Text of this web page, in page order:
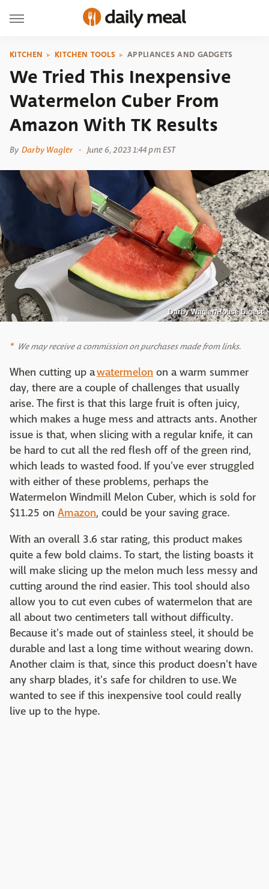
KITCHEN KITCHEN TOOLS APPLIANCES AND GADGETS
We Tried This Inexpensive
Watermelon Cuber From
Amazon With TK Results
By Darby Wagler June 6, 2023 1:44 pm EST
Darby Wagler/House Digest
We may receive a commission on purchases made from links.
When cutting up awatermelon on a warm summer
day, there are a couple of challenges that usually
arise. The first is that this large fruit is often juicy,
which makes a huge mess and attracts ants. Another
issue is that, when slicing with a regular knife, it can
be hard to cut all the red flesh off of the green rind,
which leads to wasted food. If you've ever struggled
with either of these problems, perhaps the
Watermelon Windmill Melon Cuber, which is sold for
$11.25 on Amazon, could be your saving grace.
With an overall 3.6 star rating, this product makes
quite a few bold claims. To start, the listing boasts it
will make slicing up the melon much less messy and
cutting around the rind easier. This tool should also
allow you to cut even cubes of watermelon that are
all about two centimeters tall without difficulty.
Because it's made out of stainless steel, it should be
durable and last a long time without wearing down.
Another claim is that, since this product doesn't have
any sharp blades, it's safe for children to use. We
wanted to see if this inexpensive tool could really
live up to the hype.